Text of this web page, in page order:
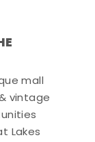
mall
vintage
Lakes